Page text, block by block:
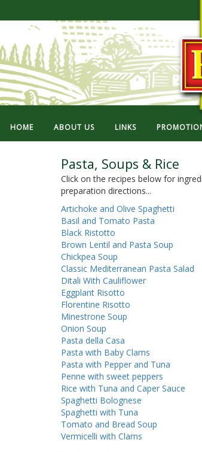
HOME ABOUT US LINKS
Pasta, Soups & Rice
Click on the recipes below for
preparation directions...
Artichoke and Olive Spaghetti
Basil and Tomato Pasta
Black Ristotto
Brown Lentil and Pasta Soup
Chickpea Soup
Classic Mediterranean Pasta Salad
Ditali With Cauliflower
Eggplant Risotto
Florentine Risotto
Minestrone Soup
Onion Soup
Pasta della Casa
Pasta with Baby Clams
Pasta with Pepper and Tuna
Penne with sweet peppers
Rice with Tuna and Caper Sauce
Spaghetti Bolognese
Spaghetti with Tuna
Tomato and Bread Soup
Vermicelli with Clams